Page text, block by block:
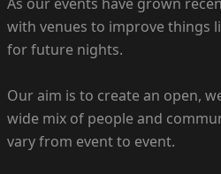
with venues to improve things
for future nights.
Our aim is to create an open,
wide mix of people and
vary from event to event.